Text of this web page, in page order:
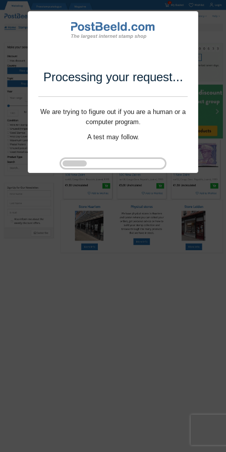
Processing your request...
We are trying to figure out if you are a human or a
computer program.
A test may follow.